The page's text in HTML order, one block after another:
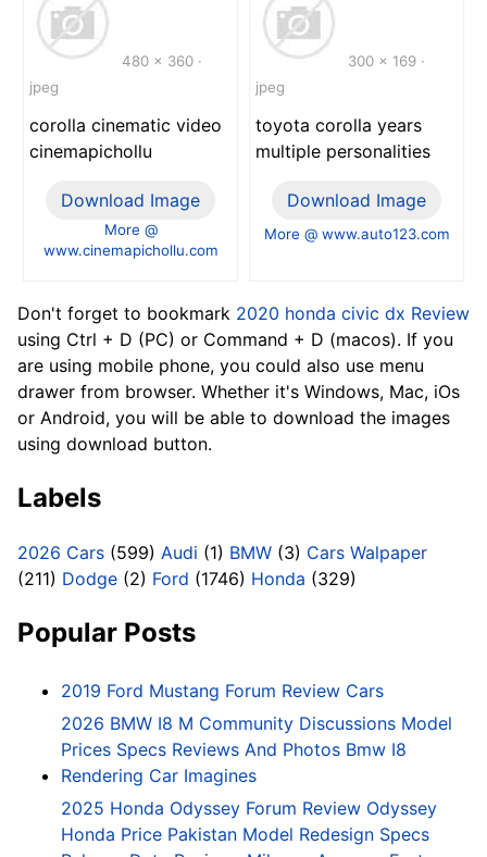
480 x 360 ·
jpeg
corolla cinematic video
cinemapichollu
Download Image
More @
www.cinemapichollu.com
300 x 169 ·
jpeg
toyota corolla years
multiple personalities
Download Image
More @ www.auto123.com
Don't forget to bookmark 2020 honda civic dx Review
using Ctrl + D (PC) or Command + D (macos). If you
are using mobile phone, you could also use menu
drawer from browser. Whether it's Windows, Mac, iOs
or Android, you will be able to download the images
using download button.
Labels
2026 Cars (599) Audi (1) BMW (3) Cars Walpaper
(211) Dodge (2) Ford (1746) Honda (329)
Popular Posts
2019 Ford Mustang Forum Review Cars
2026 BMW I8 M Community Discussions Model
Prices Specs Reviews And Photos Bmw I8
Rendering Car Imagines
2025 Honda Odyssey Forum Review Odyssey
Honda Price Pakistan Model Redesign Specs